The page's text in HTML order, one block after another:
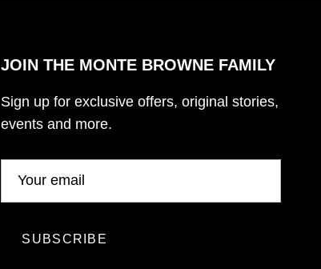
JOIN THE MONTE BROWNE FAMILY
Sign up for exclusive offers, original stories,
events and more.
SUBSCRIBE